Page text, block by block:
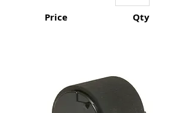
Price Qty